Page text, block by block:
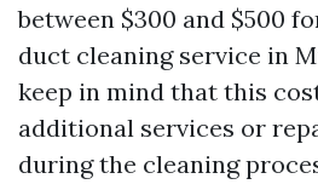
between $300 and $500
duct cleaning service in
keep in mind that this
additional services or
during the cleaning